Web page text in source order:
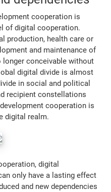
cooperation is
of digital cooperation.
production, health care or
and maintenance of
conceivable without
digital divide is almost
in social and political
recipient constellations
cooperation is
digital realm.
digital
only have a lasting effect
and new dependencies